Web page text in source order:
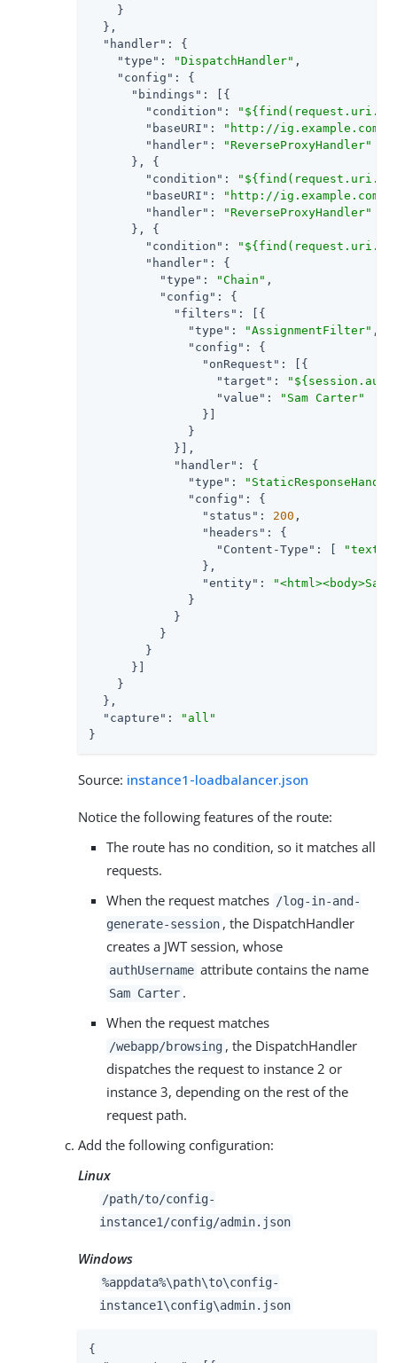
    }
  },
"handler" : {
"type" : "DispatchHandler" ,
"config" : {
"bindings" : [{
"condition" :
"baseURI" :
"http://
"handler" :
"ReverseProxyHandler"
      }, {
"condition" :
"baseURI" :
"http://
"handler" :
"ReverseProxyHandler"
      }, {
"condition" :
"handler" : {
"type" : "Chain" ,
"config" : {
"filters" : [{
"type" : "AssignmentFilter" ,
"config" : {
"onRequest" : [{
"target" :
"value" :
"Sam Carter"
                }]
              }
            }],
"handler" : {
"type" :
"config" : {
"status" : 200 ,
"headers" : {
"Content-Type" : [
"text/
                },
"entity" :
              }
            }
          }
        }
      }]
    }
  },
"capture" :
"all"
}
Source: instance1-loadbalancer.json
Notice the following features of the route:
The route has no condition, so it matches all
requests.
When the request matches /log-in-and-
generate-session , the DispatchHandler
creates a JWT session, whose
authUsername attribute contains the name
Sam Carter .
When the request matches
/webapp/browsing , the DispatchHandler
dispatches the request to instance 2 or
instance 3, depending on the rest of the
request path.
Add the following configuration:
Linux
/path/to/config-
instance1/config/admin.json
Windows
%appdata%\path\to\config-
instance1\config\admin.json
{